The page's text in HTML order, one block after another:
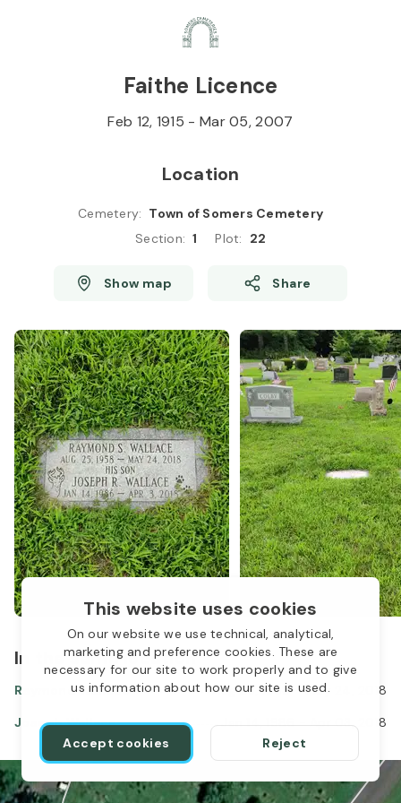
This website uses cookies
On our website we use technical, analytical,
marketing and preference cookies. These are
necessary for our site to work properly and to give
us information about how our site is used.
Accept cookies Reject
Faithe Licence
Feb 12, 1915 - Mar 05, 2007
Location
Cemetery: Town of Somers Cemetery
Section: 1 Plot: 22
Show map Share
In the same location
Raymond Wallace Aug 25, 1958-May 24, 2018
Joseph Wallace
Jan 14, 1986-Apr 03, 2018
1